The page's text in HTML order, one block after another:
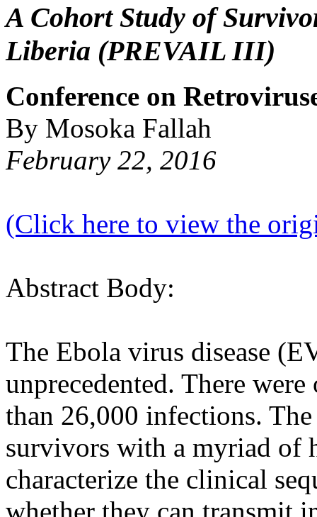
A Cohort Study of
Liberia (PREVAIL III)
Conference on
By Mosoka Fallah
February 22, 2016
(Click here to view the
Abstract Body:
The Ebola virus disease
unprecedented. There
than 26,000 infections.
survivors with a myriad of
characterize the clinical